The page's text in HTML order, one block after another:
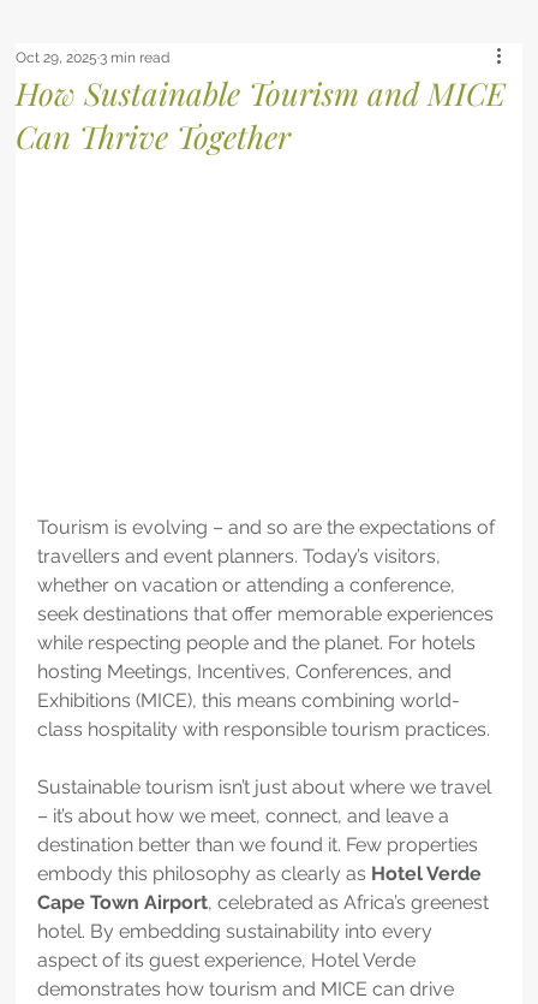
How Sustainable Tourism and MICE
Can Thrive Together
Oct 29, 20253 min read
Tourism is evolving – and so are the expectations of
travellers and event planners. Today’s visitors,
whether on vacation or attending a conference,
seek destinations that offer memorable experiences
while respecting people and the planet. For hotels
hosting Meetings, Incentives, Conferences, and
Exhibitions (MICE), this means combining world-
class hospitality with responsible tourism practices.
Sustainable tourism isn’t just about where we travel
– it’s about how we meet, connect, and leave a
destination better than we found it. Few properties
embody this philosophy as clearly as Hotel Verde
Cape Town Airport, celebrated as Africa’s greenest
hotel. By embedding sustainability into every
aspect of its guest experience, Hotel Verde
demonstrates how tourism and MICE can drive